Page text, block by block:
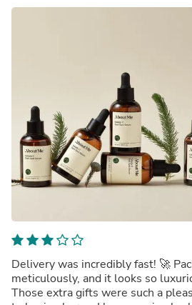
Delivery was incredibly fast! 🚀
meticulously, and it looks so
Those extra gifts were such a